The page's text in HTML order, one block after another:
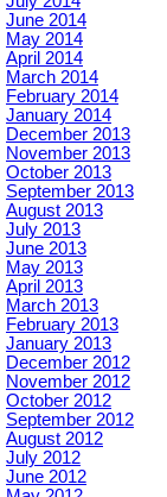
June 2014
May 2014
April 2014
March 2014
February 2014
January 2014
December 2013
November 2013
October 2013
September 2013
August 2013
July 2013
June 2013
May 2013
April 2013
March 2013
February 2013
January 2013
December 2012
November 2012
October 2012
September 2012
August 2012
July 2012
June 2012